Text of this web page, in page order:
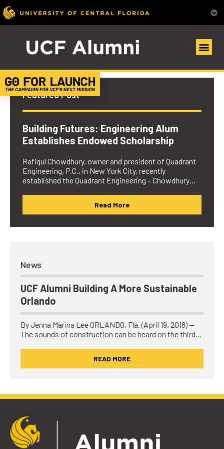
UCF Alumni Community
Featured Post
Building Futures: Engineering Alum
Establishes Endowed Scholarship
Rafiqul Chowdhury, owner and president of Quadrant
Engineering, P.C., in New York City, recently
established the Quadrant Engineering – Chowdhury…
Read More
News
UCF Alumni Building A More Sustainable
Orlando
By Jenna Marina Lee ORLANDO, Fla. (April 19, 2018) —
The sounds of construction can be heard on the third…
READ MORE